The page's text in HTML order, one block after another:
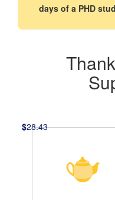
days of a PHD
$28.43